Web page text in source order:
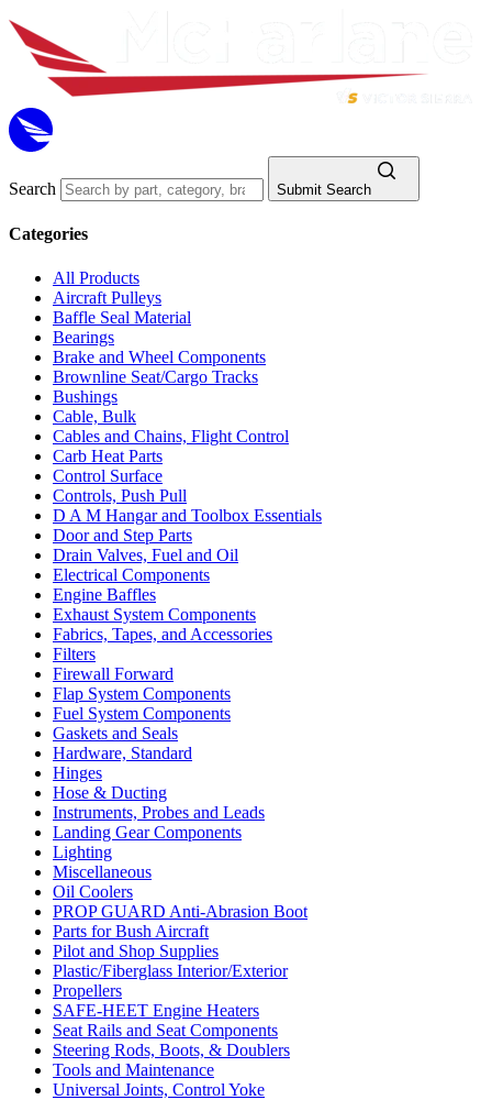
Search Submit Search
Categories
All Products
Aircraft Pulleys
Baffle Seal Material
Bearings
Brake and Wheel Components
Brownline Seat/Cargo Tracks
Bushings
Cable, Bulk
Cables and Chains, Flight Control
Carb Heat Parts
Control Surface
Controls, Push Pull
D A M Hangar and Toolbox Essentials
Door and Step Parts
Drain Valves, Fuel and Oil
Electrical Components
Engine Baffles
Exhaust System Components
Fabrics, Tapes, and Accessories
Filters
Firewall Forward
Flap System Components
Fuel System Components
Gaskets and Seals
Hardware, Standard
Hinges
Hose & Ducting
Instruments, Probes and Leads
Landing Gear Components
Lighting
Miscellaneous
Oil Coolers
PROP GUARD Anti-Abrasion Boot
Parts for Bush Aircraft
Pilot and Shop Supplies
Plastic/Fiberglass Interior/Exterior
Propellers
SAFE-HEET Engine Heaters
Seat Rails and Seat Components
Steering Rods, Boots, & Doublers
Tools and Maintenance
Universal Joints, Control Yoke